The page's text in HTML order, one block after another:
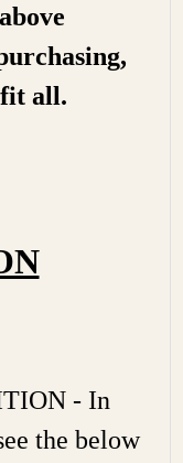
fit all.
- In
the below